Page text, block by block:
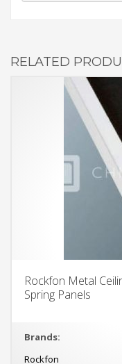
RELATED
Rockfon Metal
Spring Panels
Brands:
Rockfon